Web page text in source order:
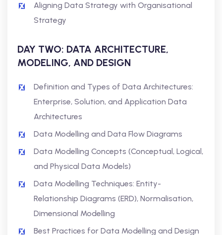
Aligning Data Strategy with Organisational
Strategy
DAY TWO: DATA ARCHITECTURE,
MODELING, AND DESIGN
Definition and Types of Data Architectures:
Enterprise, Solution, and Application Data
Architectures
Data Modelling and Data Flow Diagrams
Data Modelling Concepts (Conceptual, Logical,
and Physical Data Models)
Data Modelling Techniques: Entity-
Relationship Diagrams (ERD), Normalisation,
Dimensional Modelling
Best Practices for Data Modelling and Design